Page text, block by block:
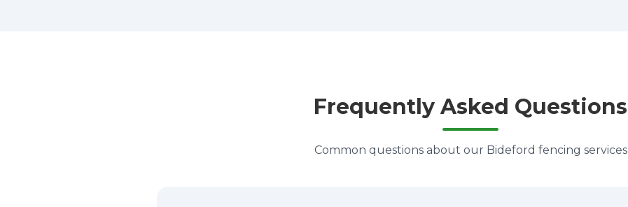
Frequently Asked Questions
Common questions about our Bideford fencing services